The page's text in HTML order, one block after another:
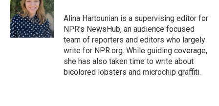
o
o
k
d
I
n
r
e
s
t
Alina Hartounian is a supervising editor for
NPR's NewsHub, an audience focused
team of reporters and editors who largely
write for NPR.org. While guiding coverage,
she has also taken time to write about
bicolored lobsters and microchip graffiti.